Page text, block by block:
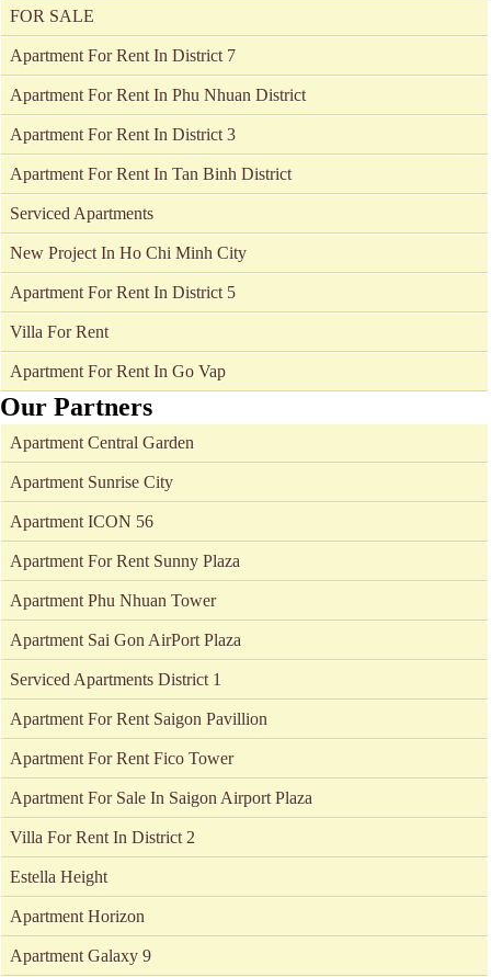
FOR SALE
Apartment For Rent In District 7
Apartment For Rent In Phu Nhuan District
Apartment For Rent In District 3
Apartment For Rent In Tan Binh District
Serviced Apartments
New Project In Ho Chi Minh City
Apartment For Rent In District 5
Villa For Rent
Apartment For Rent In Go Vap
Our Partners
Apartment Central Garden
Apartment Sunrise City
Apartment ICON 56
Apartment For Rent Sunny Plaza
Apartment Phu Nhuan Tower
Apartment Sai Gon AirPort Plaza
Serviced Apartments District 1
Apartment For Rent Saigon Pavillion
Apartment For Rent Fico Tower
Apartment For Sale In Saigon Airport Plaza
Villa For Rent In District 2
Estella Height
Apartment Horizon
Apartment Galaxy 9